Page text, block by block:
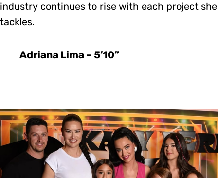
industry continues to rise with each project she
tackles.
Adriana Lima – 5’10”